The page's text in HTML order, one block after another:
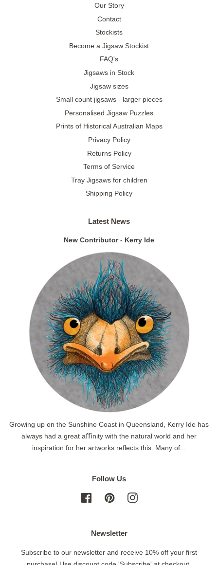
Our Story
Contact
Stockists
Become a Jigsaw Stockist
FAQ's
Jigsaws in Stock
Jigsaw sizes
Small count jigsaws - larger pieces
Personalised Jigsaw Puzzles
Prints of Historical Australian Maps
Privacy Policy
Returns Policy
Terms of Service
Tray Jigsaws for children
Shipping Policy
Latest News
New Contributor - Kerry Ide
Growing up on the Sunshine Coast in Queensland, Kerry Ide has
always had a great aﬃnity with the natural world and her
inspiration for her artworks reflects this. Many of...
Follow Us
FacebookPinterestInstagram
Newsletter
Subscribe to our newsletter and receive 10% off your first